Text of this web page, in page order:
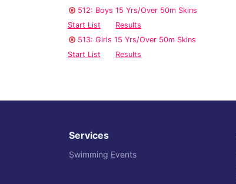
512: Boys 15 Yrs/Over 50m Skins
Start List
Results
513: Girls 15 Yrs/Over 50m Skins
Start List
Results
Services
Swimming Events